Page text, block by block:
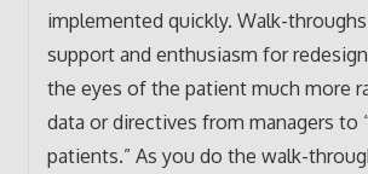
implemented quickly. Walk-
support and enthusiasm for
the eyes of the patient much more
data or directives from managers to
patients.” As you do the walk-